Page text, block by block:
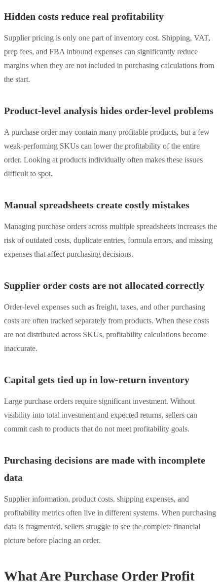
Hidden costs reduce real profitability
Supplier pricing is only one part of inventory cost. Shipping, VAT,
prep fees, and FBA inbound expenses can significantly reduce
margins when they are not included in purchasing calculations from
the start.
Product-level analysis hides order-level problems
A purchase order may contain many profitable products, but a few
weak-performing SKUs can lower the profitability of the entire
order. Looking at products individually often makes these issues
difficult to spot.
Manual spreadsheets create costly mistakes
Managing purchase orders across multiple spreadsheets increases the
risk of outdated costs, duplicate entries, formula errors, and missing
expenses that affect purchasing decisions.
Supplier order costs are not allocated correctly
Order-level expenses such as freight, taxes, and other purchasing
costs are often tracked separately from products. When these costs
are not distributed across SKUs, profitability calculations become
inaccurate.
Capital gets tied up in low-return inventory
Large purchase orders require significant investment. Without
visibility into total investment and expected returns, sellers can
commit cash to products that do not meet profitability goals.
Purchasing decisions are made with incomplete
data
Supplier information, product costs, shipping expenses, and
profitability metrics often live in different systems. When purchasing
data is fragmented, sellers struggle to see the complete financial
picture before placing an order.
What Are Purchase Order Profit